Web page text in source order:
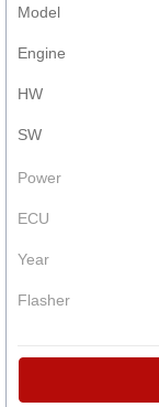
Model
Engine
HW
SW
Power
ECU
Year
Flasher